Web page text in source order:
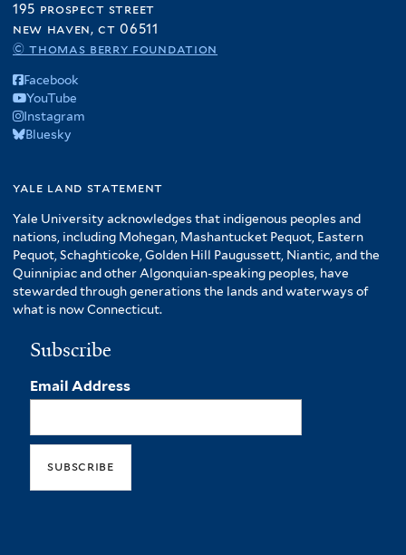
195 prospect street
new haven, ct 06511
© thomas berry foundation
Facebook
YouTube
Instagram
Bluesky
yale land statement
Yale University acknowledges that indigenous peoples and
nations, including Mohegan, Mashantucket Pequot, Eastern
Pequot, Schaghticoke, Golden Hill Paugussett, Niantic, and the
Quinnipiac and other Algonquian-speaking peoples, have
stewarded through generations the lands and waterways of
what is now Connecticut.
Subscribe
Email Address